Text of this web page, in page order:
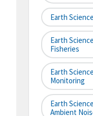
Earth
Earth
Fisheries
Earth
Monitoring
Earth
Ambient